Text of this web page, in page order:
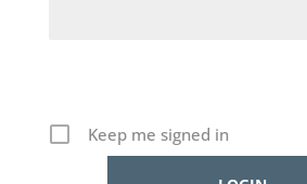
Keep me signed in